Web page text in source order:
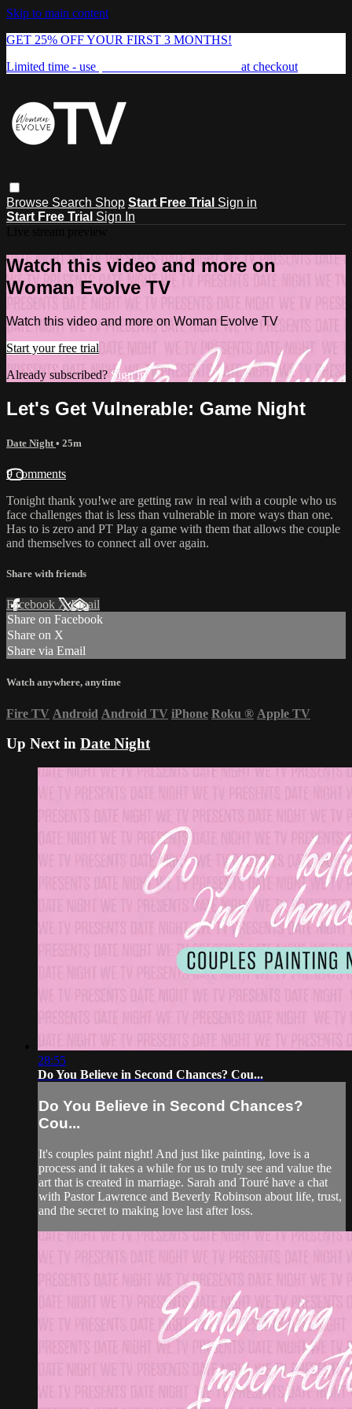
Skip to main content
GET 25% OFF YOUR FIRST 3 MONTHS!
Limited time - use
at checkout
Browse Search Shop Start Free Trial Sign in
Start Free Trial Sign In
Watch this video and more on
Woman Evolve TV
Watch this video and more on Woman Evolve TV
Start your free trial
Already subscribed? Sign in
Let's Get Vulnerable: Game Night
Date Night • 25m
9 comments
Tonight thank you!we are getting raw in real with a couple who us
face challenges that is less than vulnerable in more ways than one.
Has to is zero and PT Play a game with them that allows the couple
and themselves to connect all over again.
Share with friends
Facebook XEmail
Share on Facebook
Share on X
Share via Email
Watch anywhere, anytime
Fire TV Android Android TV iPhone Roku ® Apple TV
Up Next in Date Night
28:55
Do You Believe in Second Chances? Cou...
Do You Believe in Second Chances?
Cou...
It's couples paint night! And just like painting, love is a
process and it takes a while for us to truly see and value the
art that is created in marriage. Sarah and Touré have a chat
with Pastor Lawrence and Beverly Robinson about life, trust,
and the secret to making love last after loss.